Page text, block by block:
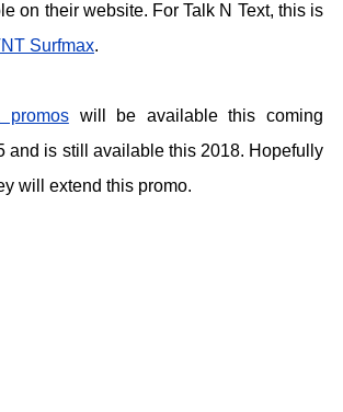
on their website. For Talk N Text, this is
Surfmax.
promoswill be available this coming
and is still available this 2018. Hopefully
will extend this promo.